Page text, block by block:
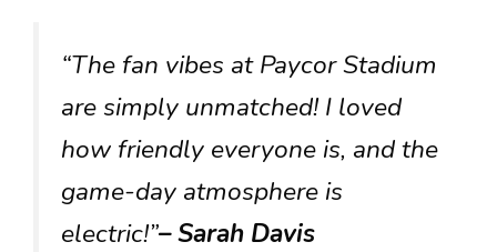
“The fan vibes at Paycor Stadium
are simply unmatched! I loved
how friendly everyone is, and the
game-day atmosphere is
electric!”– Sarah Davis